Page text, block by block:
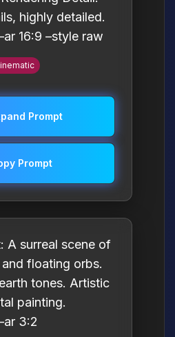
highly detailed.
16:9 –style raw
Prompt
Prompt
A surreal scene of
floating orbs.
tones. Artistic
painting.
3:2